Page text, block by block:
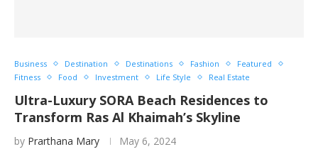
Business Destination Destinations Fashion
Featured
Fitness
Food Investment Life Style Real Estate
Ultra-Luxury SORA Beach Residences to
Transform Ras Al Khaimah’s Skyline
by Prarthana Mary May 6, 2024